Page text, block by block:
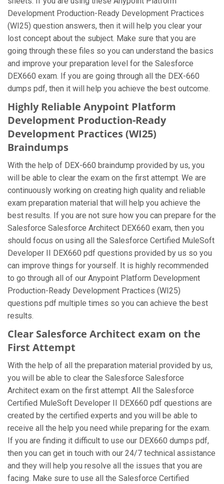
Development Production-Ready Development Practices
(WI25) question answers, then it will help you clear your
lost concept about the subject. Make sure that you are
going through these files so you can understand the basics
and improve your preparation level for the Salesforce
DEX660 exam. If you are going through all the DEX-660
dumps pdf, then it will help you achieve the best outcome.
Highly Reliable Anypoint Platform
Development Production-Ready
Development Practices (WI25)
Braindumps
With the help of DEX-660 braindump provided by us, you
will be able to clear the exam on the first attempt. We are
continuously working on creating high quality and reliable
exam preparation material that will help you achieve the
best results. If you are not sure how you can prepare for the
Salesforce Salesforce Architect DEX660 exam, then you
should focus on using all the Salesforce Certified MuleSoft
Developer II DEX660 pdf questions provided by us so you
can improve things for yourself. It is highly recommended
to go through all of our Anypoint Platform Development
Production-Ready Development Practices (WI25)
questions pdf multiple times so you can achieve the best
results.
Clear Salesforce Architect exam on the
First Attempt
With the help of all the preparation material provided by us,
you will be able to clear the Salesforce Salesforce
Architect exam on the first attempt. All the Salesforce
Certified MuleSoft Developer II DEX660 pdf questions are
created by the certified experts and you will be able to
receive all the help you need while preparing for the exam.
If you are finding it difficult to use our DEX660 dumps pdf,
then you can get in touch with our 24/7 technical assistance
and they will help you resolve all the issues that you are
facing. Make sure to use all the Salesforce Certified